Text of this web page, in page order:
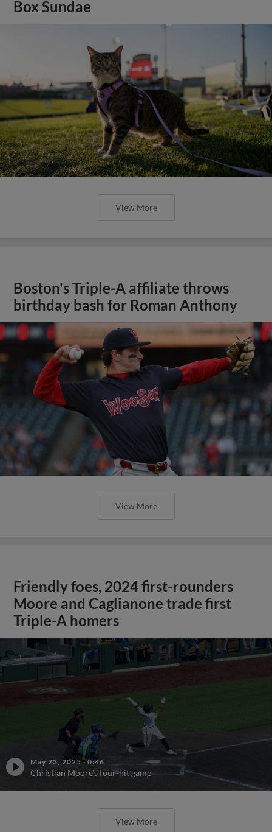
Box Sundae
View More
Boston's Triple-A affiliate throws
birthday bash for Roman Anthony
View More
Friendly foes, 2024 first-rounders
Moore and Caglianone trade first
Triple-A homers
May 23, 2025 ·0:46
Christian Moore's four-hit game
View More